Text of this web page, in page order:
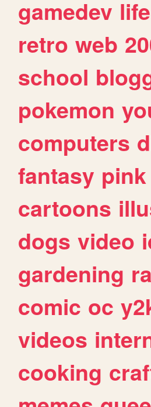
gamedev life
retro web
school
pokemon
computers
fantasy pink
cartoons
dogs video
gardening
comic oc
videos
cooking